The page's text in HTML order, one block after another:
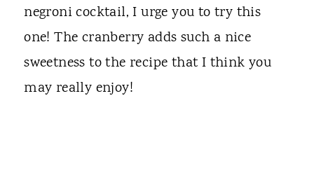
negroni cocktail, I urge you to try this
one! The cranberry adds such a nice
sweetness to the recipe that I think you
may really enjoy!